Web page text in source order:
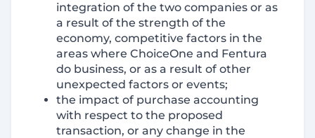
integration of the two companies or as
a result of the strength of the
economy, competitive factors in the
areas where ChoiceOne and Fentura
do business, or as a result of other
unexpected factors or events;
the impact of purchase accounting
with respect to the proposed
transaction, or any change in the